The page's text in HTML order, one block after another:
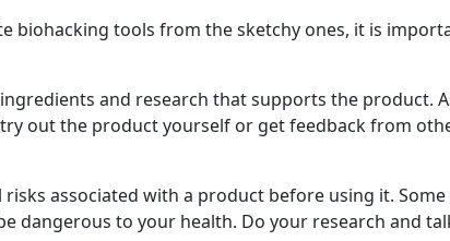
biohacking tools from the sketchy ones, it is
and research that supports the product.
out the product yourself or get feedback from
associated with a product before using it. Some
dangerous to your health. Do your research and